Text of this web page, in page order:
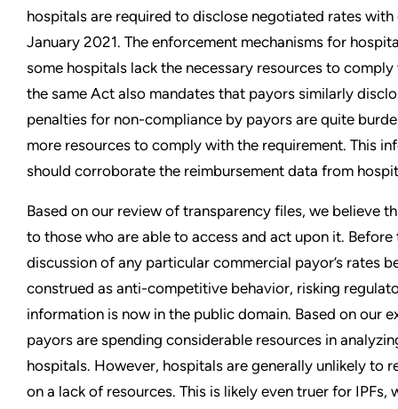
hospitals are required to disclose negotiated rates
January 2021. The enforcement mechanisms for
some hospitals lack the necessary resources to
the same Act also mandates that payors similarly
penalties for non-compliance by payors are quite
more resources to comply with the requirement. This
should corroborate the reimbursement data from
Based on our review of transparency files, we believe
to those who are able to access and act upon it.
discussion of any particular commercial payor’s rates
construed as anti-competitive behavior, risking
information is now in the public domain. Based on our
payors are spending considerable resources in
hospitals. However, hospitals are generally unlikely to
on a lack of resources. This is likely even truer for